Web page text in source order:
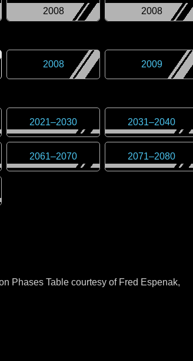
2008
2008
2008 2009
2021–2030 2031–2040
2061–2070 2071–2080
Phases Table courtesy of Fred Espenak,